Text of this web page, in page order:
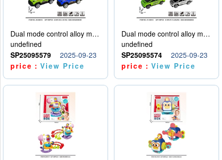
Dual mode control alloy model car
undefined
SP25095579
2025-09-23
price：View Price
Dual mode control alloy model car
undefined
SP25095574
2025-09-23
price：View Price